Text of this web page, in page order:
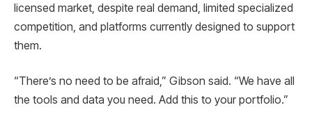
licensed market, despite real demand, limited specialized
competition, and platforms currently designed to support
them.
“There’s no need to be afraid,” Gibson said. “We have all
the tools and data you need. Add this to your portfolio.”